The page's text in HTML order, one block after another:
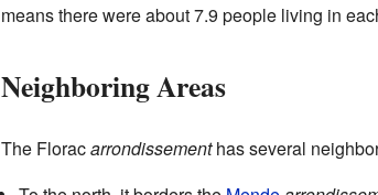
means there were about 7.9 people living in
Neighboring Areas
The Floracarrondissementhas several